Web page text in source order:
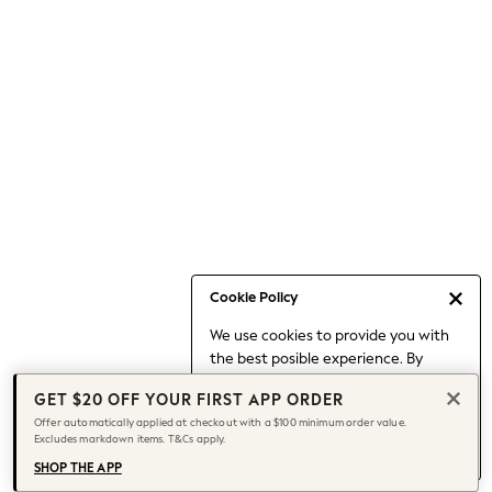
Cookie Policy
We use cookies to provide you with
the best posible experience. By
to our use of cookies.
Find out moreabout managing your
cookie settings.
Capsule Wardrobe
Chocolate Brown
Knee High Boots
Winter Sun
THE SET
Coats
GET $20 OFF YOUR FIRST APP ORDER
Offer automatically applied at checkout with a $100 minimum order value.
Excludes markdown items. T&Cs apply.
SHOP THE APP